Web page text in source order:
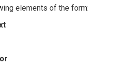
elements of the form: